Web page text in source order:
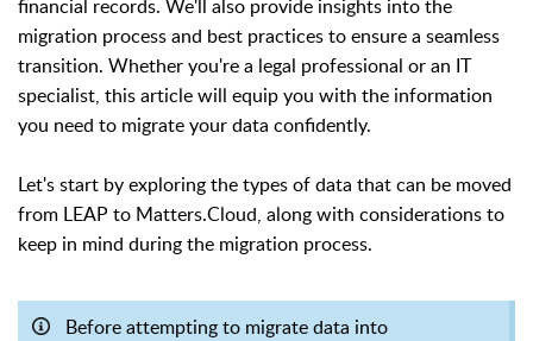
financial records. We'll also provide insights into the
migration process and best practices to ensure a seamless
transition. Whether you're a legal professional or an IT
specialist, this article will equip you with the information
you need to migrate your data confidently.
Let's start by exploring the types of data that can be moved
from LEAP to Matters.Cloud, along with considerations to
keep in mind during the migration process.
Before attempting to migrate data into